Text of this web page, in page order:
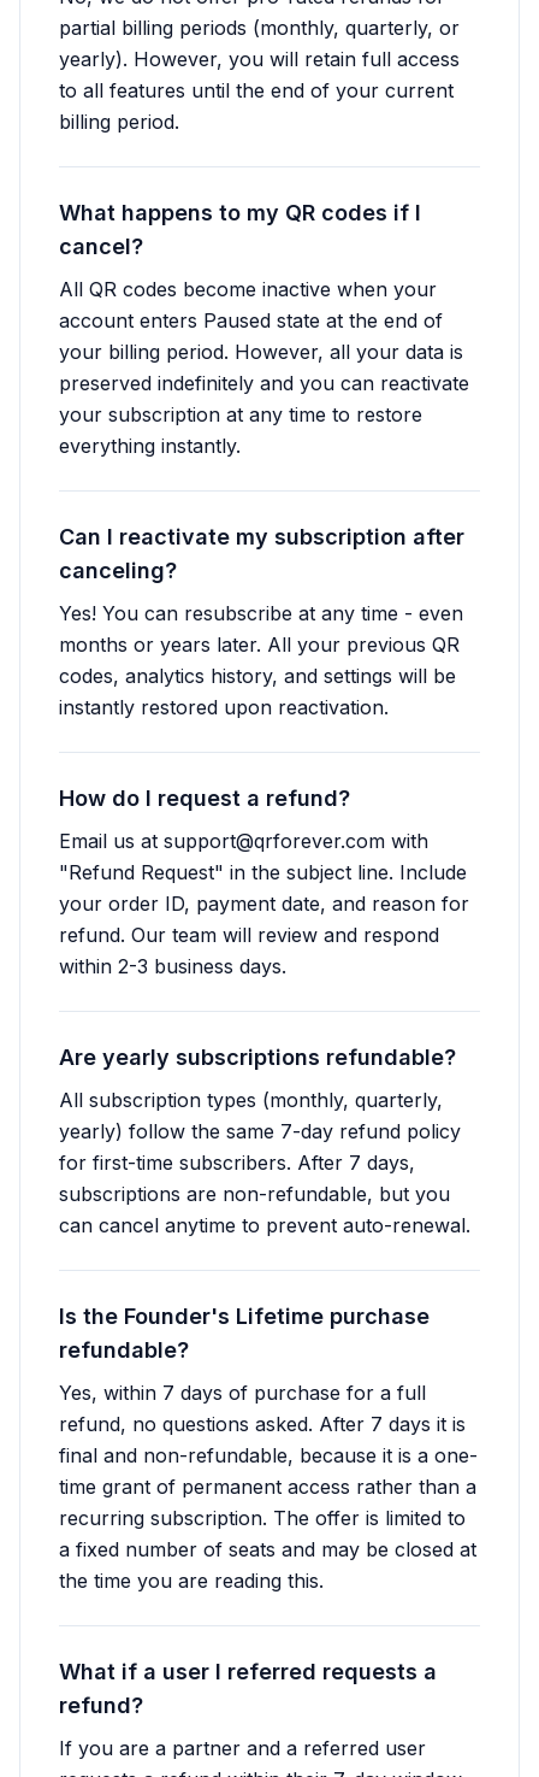
partial billing periods (monthly, quarterly, or
yearly). However, you will retain full access
to all features until the end of your current
billing period.
What happens to my QR codes if I
cancel?
All QR codes become inactive when your
account enters Paused state at the end of
your billing period. However, all your data is
preserved indefinitely and you can reactivate
your subscription at any time to restore
everything instantly.
Can I reactivate my subscription after
canceling?
Yes! You can resubscribe at any time - even
months or years later. All your previous QR
codes, analytics history, and settings will be
instantly restored upon reactivation.
How do I request a refund?
Email us at support@qrforever.com with
"Refund Request" in the subject line. Include
your order ID, payment date, and reason for
refund. Our team will review and respond
within 2-3 business days.
Are yearly subscriptions refundable?
All subscription types (monthly, quarterly,
yearly) follow the same 7-day refund policy
for first-time subscribers. After 7 days,
subscriptions are non-refundable, but you
can cancel anytime to prevent auto-renewal.
Is the Founder's Lifetime purchase
refundable?
Yes, within 7 days of purchase for a full
refund, no questions asked. After 7 days it is
final and non-refundable, because it is a one-
time grant of permanent access rather than a
recurring subscription. The offer is limited to
a fixed number of seats and may be closed at
the time you are reading this.
What if a user I referred requests a
refund?
If you are a partner and a referred user